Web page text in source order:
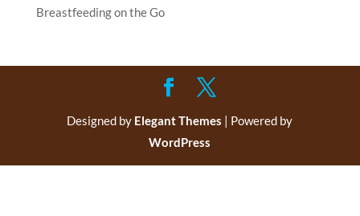
Breastfeeding on the Go
Designed by Elegant Themes | Powered by
WordPress